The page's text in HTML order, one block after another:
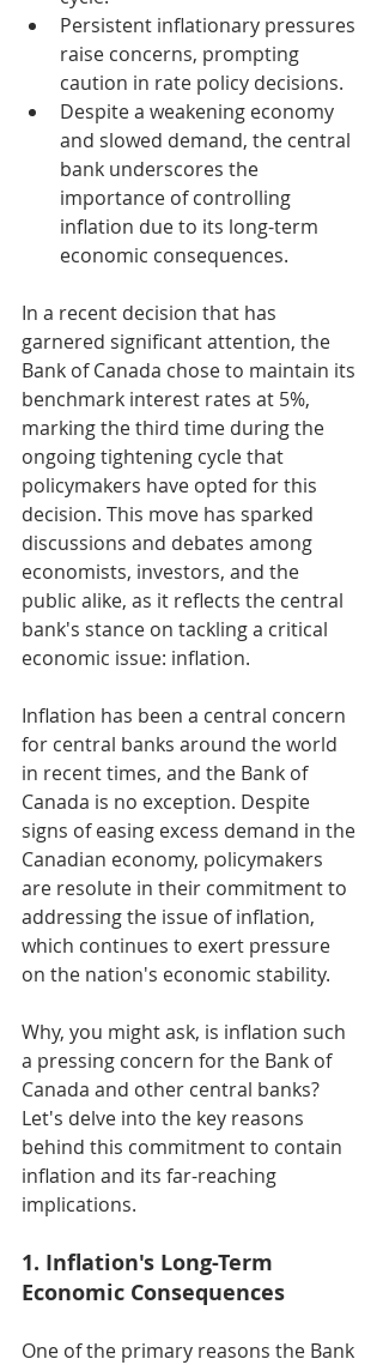
Persistent inflationary pressures
raise concerns, prompting
caution in rate policy decisions.
Despite a weakening economy
and slowed demand, the central
bank underscores the
importance of controlling
inflation due to its long-term
economic consequences.
In a recent decision that has
garnered significant attention, the
Bank of Canada chose to maintain its
benchmark interest rates at 5%,
marking the third time during the
ongoing tightening cycle that
policymakers have opted for this
decision. This move has sparked
discussions and debates among
economists, investors, and the
public alike, as it reflects the central
bank's stance on tackling a critical
economic issue: inflation.
Inflation has been a central concern
for central banks around the world
in recent times, and the Bank of
Canada is no exception. Despite
signs of easing excess demand in the
Canadian economy, policymakers
are resolute in their commitment to
addressing the issue of inflation,
which continues to exert pressure
on the nation's economic stability.
Why, you might ask, is inflation such
a pressing concern for the Bank of
Canada and other central banks?
Let's delve into the key reasons
behind this commitment to contain
inflation and its far-reaching
implications.
1. Inflation's Long-Term
Economic Consequences
One of the primary reasons the Bank